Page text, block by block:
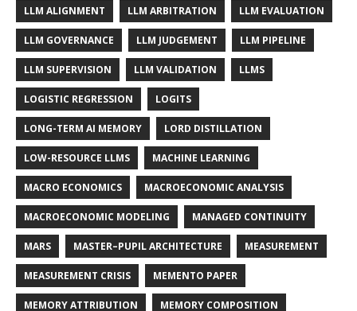
LLM ALIGNMENT LLM ARBITRATION LLM EVALUATION
LLM GOVERNANCE LLM JUDGEMENT LLM PIPELINE
LLM SUPERVISION LLM VALIDATION LLMS
LOGISTIC REGRESSION LOGITS
LONG-TERM AI MEMORY LORD DISTILLATION
LOW-RESOURCE LLMS MACHINE LEARNING
MACRO ECONOMICS MACROECONOMIC ANALYSIS
MACROECONOMIC MODELING MANAGED CONTINUITY
MARS MASTER–PUPIL ARCHITECTURE MEASUREMENT
MEASUREMENT CRISIS MEMENTO PAPER
MEMORY ATTRIBUTION MEMORY COMPOSITION